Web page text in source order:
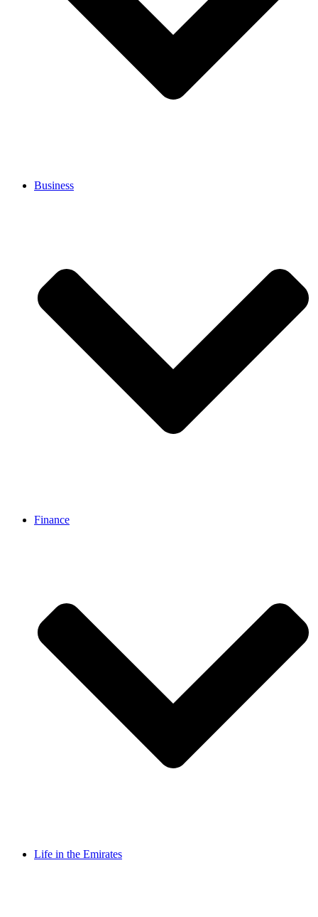
Business
Finance
Life in the Emirates